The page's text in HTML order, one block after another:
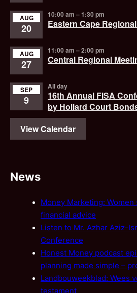
AUG
20
10:00 am –1:30 pm
Eastern Cape
AUG
27
11:00 am –2:00 pm
Central Regional
SEP
9
All day
16th Annual FISA
by Hollard Court
View Calendar
News
Money Marketing:
financial advice
Listen to Mr. Azhar Aziz-
Conference
Honest Money podcast
planning made simple –
Landbouweekblad: Wees
testament